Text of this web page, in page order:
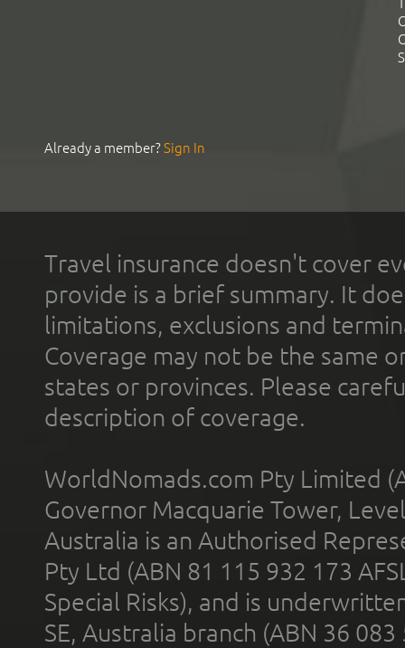
Already a member?Sign In
Travel insurance doesn't cover
provide is a brief summary. It
limitations, exclusions and
Coverage may not be the same
states or provinces. Please
description of coverage.
WorldNomads.com Pty Limited
Governor Macquarie Tower,
Australia is an Authorised
Pty Ltd (ABN 81 115 932 173
Special Risks), and is
SE, Australia branch (ABN 36